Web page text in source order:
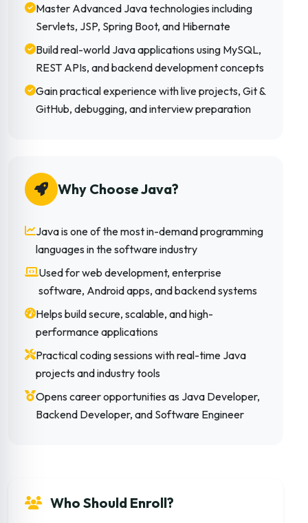
Master Advanced Java technologies including
Servlets, JSP, Spring Boot, and Hibernate
Build real-world Java applications using MySQL,
REST APIs, and backend development concepts
Gain practical experience with live projects, Git &
GitHub, debugging, and interview preparation
Why Choose Java?
Java is one of the most in-demand programming
languages in the software industry
Used for web development, enterprise
software, Android apps, and backend systems
Helps build secure, scalable, and high-
performance applications
Practical coding sessions with real-time Java
projects and industry tools
Opens career opportunities as Java Developer,
Backend Developer, and Software Engineer
Who Should Enroll?